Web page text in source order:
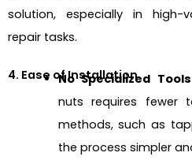
solution, especially in high-
repair tasks.
4. Ease of Installation
No Specialized
nuts requires fewer
methods, such as
the process simpler